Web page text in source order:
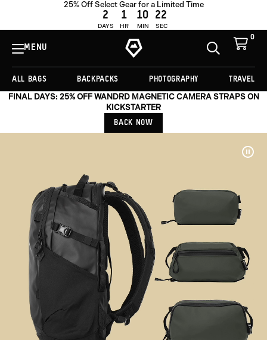
25% Off Select Gear for a Limited Time
2
DAYS
1
HR
10
MIN
19
SEC
MENU
View
Homepage
Toggle
0
Cart
ALL BAGS BACKPACKS PHOTOGRAPHY TRAVEL
FINAL DAYS: 25% OFF WANDRD MAGNETIC CAMERA STRAPS ON
KICKSTARTER
BACK NOW